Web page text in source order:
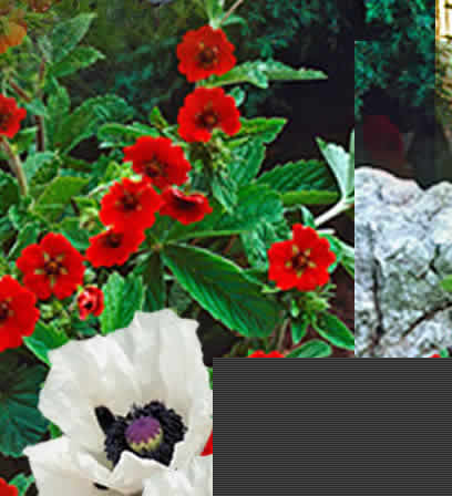
Post
navigation